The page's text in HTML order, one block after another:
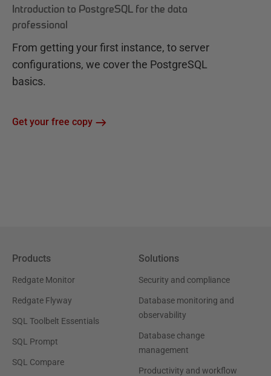
Introduction to PostgreSQL for the data
professional
From getting your first instance, to server
configurations, we cover the PostgreSQL
basics.
Get your free copy
Products
Redgate Monitor
Redgate Flyway
SQL Toolbelt Essentials
SQL Prompt
SQL Compare
Solutions
Security and compliance
Database monitoring and
observability
Database change
management
Productivity and workflow